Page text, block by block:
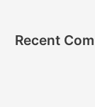
Recent